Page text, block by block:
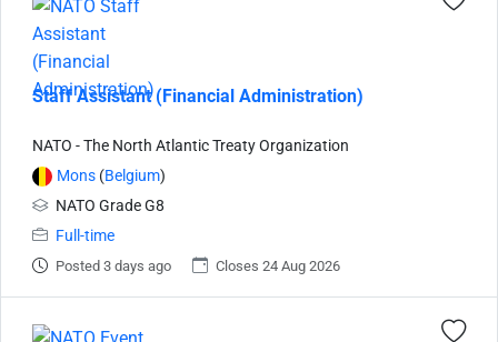
Staff Assistant (Financial Administration)
NATO - The North Atlantic Treaty Organization
Mons (Belgium)
NATO Grade G8
Full-time
Posted 3 days ago Closes 24 Aug 2026